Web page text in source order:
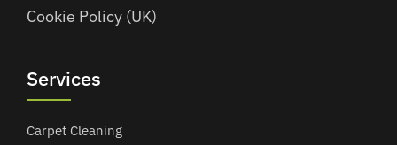
Cookie Policy (UK)
Services
Carpet Cleaning